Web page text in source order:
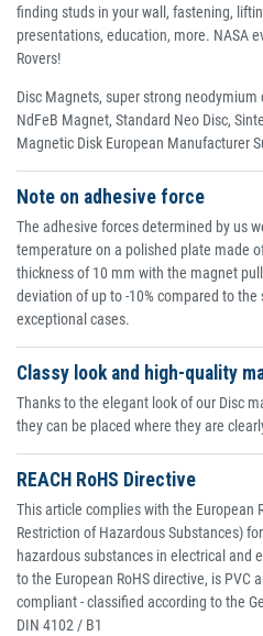
finding studs in your wall, fastening,
presentations, education, more. NASA
Rovers!
Disc Magnets, super strong neodymium
NdFeB Magnet, Standard Neo Disc,
Magnetic Disk European Manufacturer
Note on adhesive force
The adhesive forces determined by us
temperature on a polished plate made
thickness of 10 mm with the magnet
deviation of up to -10% compared to
exceptional cases.
Classy look and high-quality
Thanks to the elegant look of our Disc
they can be placed where they are
REACH RoHS Directive
This article complies with the European
Restriction of Hazardous Substances)
hazardous substances in electrical and
to the European RoHS directive, is PVC
compliant - classified according to the
DIN 4102 / B1